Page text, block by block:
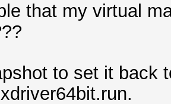
that my virtual
to set it back